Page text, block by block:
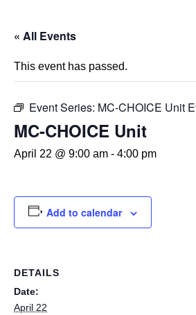
« All Events
This event has passed.
Event Series: MC-CHOICE Unit
MC-CHOICE Unit
April 22 @ 9:00 am - 4:00 pm
Add to calendar
DETAILS
Date:
April 22